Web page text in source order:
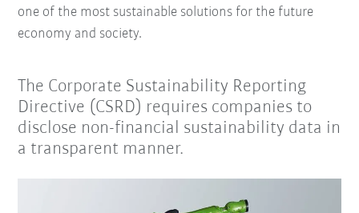
one of the most sustainable solutions for the future
economy and society.
The Corporate Sustainability Reporting
Directive (CSRD) requires companies to
disclose non-financial sustainability data in
a transparent manner.